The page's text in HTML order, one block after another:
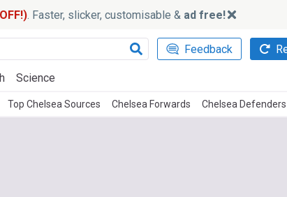
. Faster, slicker, customisable & ad free!
Feedback
Science
Top Chelsea Sources Chelsea Forwards Chelsea Defenders